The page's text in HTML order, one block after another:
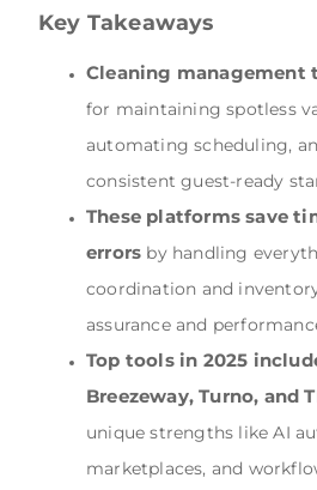
Key Takeaways
Cleaning management
for maintaining spotless
automating scheduling,
consistent guest-ready
These platforms save
errors by handling
coordination and
assurance and
Top tools in 2025
Breezeway, Turno, and
unique strengths like AI
marketplaces, and